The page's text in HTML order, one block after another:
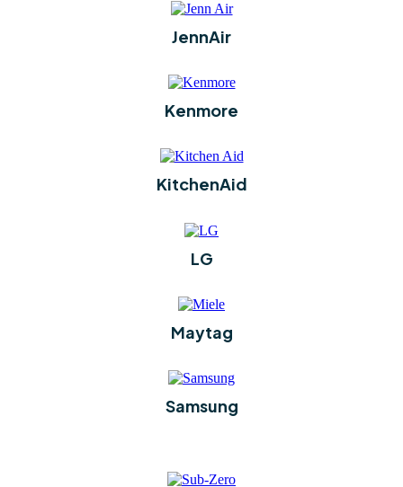
JennAir
Kenmore
KitchenAid
LG
Maytag
Samsung